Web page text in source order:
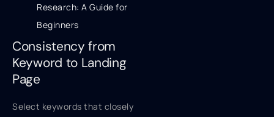
Research: A Guide for
Beginners
Consistency from
Keyword to Landing
Page
Select keywords that closely